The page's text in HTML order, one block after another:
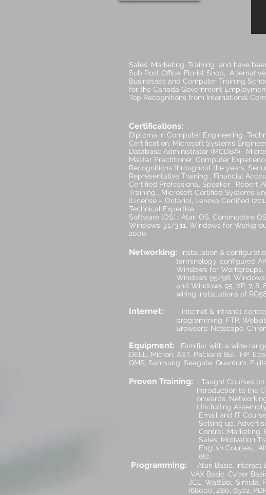
Sales, Marketing, Training and have
Sub Post Office, Florist Shop,
Businesses and Computer Training
for the Canada Government
Top Recognitions from International
Certifications:
Diploma in Computer Engineering
Certification, Microsoft Systems
Database Administrator (MCDBA).
Master Practitioner. Computer
Recognitions throughout the years.
Representative Training , Financial
Certified Professional Speaker , Robert
Training , Microsoft Certified Systems
(License – Ontario), Lenova Certified
Technical Expertise
Software (OS) : Atari OS, Commodore
Windows 3.1/3.11, Windows for
2000.
Networking:
Installation &
terminology, configured
Windows for Workgroups,
Windows 95/98, Windows NT
and Windows 95, XP, 7, 8,
wiring installations of RG58,
Internet:
Internet & Intranet
programming, FTP,
Browsers: Netscape, Chrome,
Equipment:
Familiar with a wide
DELL, Micron, AST, Packard Bell, HP,
QMS, Samsung, Seagate, Quantum,
Proven Training:
Taught Courses
Introduction to the
onwards, Networking
( Including Assembly of
Email and IT Courses.
Setting up, Advertising,
Control, Marketing, Point of
Sales, Motivation Training,
English Courses, Alternative
etc.
Programming:
Atari Basic, Interact
VAX Basic, Cyber Basic,
JCL, WattBol, Simula, Fortran,
(68000, Z80, 6502, PDP),